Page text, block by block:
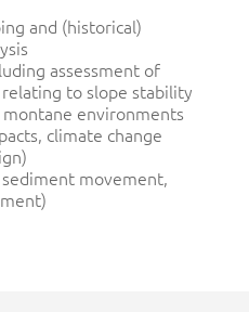
and (historical)
assessment of
to slope stability
environments
climate change
movement,